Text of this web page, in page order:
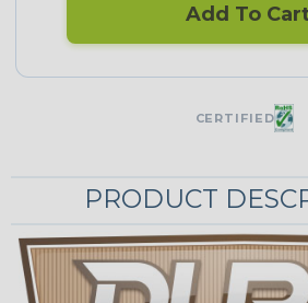
Add To
CERTIFIED
PRODUCT